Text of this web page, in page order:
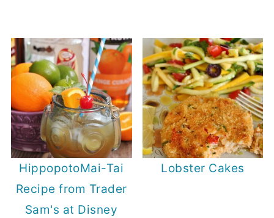
HippopotoMai-Tai
Recipe from Trader
Sam's at Disney
Lobster Cakes